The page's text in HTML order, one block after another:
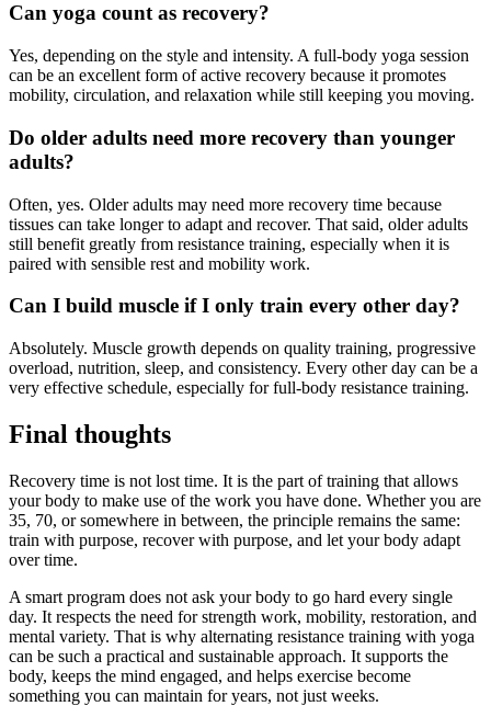
Can yoga count as recovery?
Yes, depending on the style and intensity. A full-body yoga session
can be an excellent form of active recovery because it promotes
mobility, circulation, and relaxation while still keeping you moving.
Do older adults need more recovery than younger
adults?
Often, yes. Older adults may need more recovery time because
tissues can take longer to adapt and recover. That said, older adults
still benefit greatly from resistance training, especially when it is
paired with sensible rest and mobility work.
Can I build muscle if I only train every other day?
Absolutely. Muscle growth depends on quality training, progressive
overload, nutrition, sleep, and consistency. Every other day can be a
very effective schedule, especially for full-body resistance training.
Final thoughts
Recovery time is not lost time. It is the part of training that allows
your body to make use of the work you have done. Whether you are
35, 70, or somewhere in between, the principle remains the same:
train with purpose, recover with purpose, and let your body adapt
over time.
A smart program does not ask your body to go hard every single
day. It respects the need for strength work, mobility, restoration, and
mental variety. That is why alternating resistance training with yoga
can be such a practical and sustainable approach. It supports the
body, keeps the mind engaged, and helps exercise become
something you can maintain for years, not just weeks.